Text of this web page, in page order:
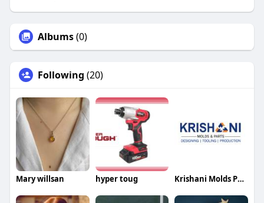
Albums(0)
Following (20)
Mary willsan hyper toug Krishani Molds Parts